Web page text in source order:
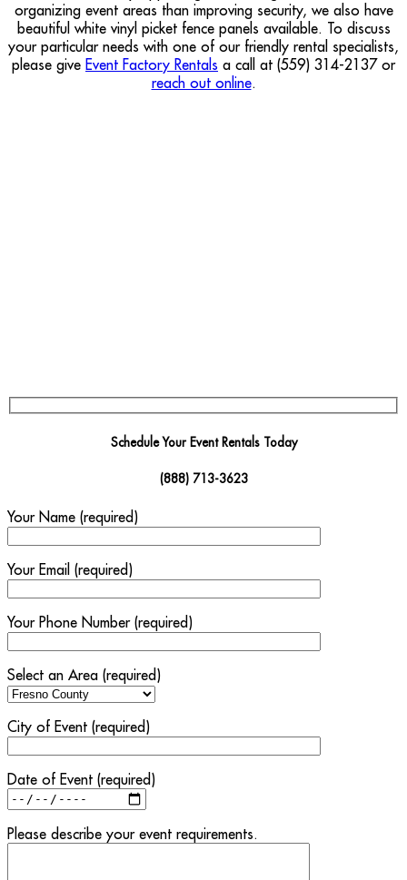
organizing event areas than improving security, we also have
beautiful white vinyl picket fence panels available. To discuss
your particular needs with one of our friendly rental specialists,
please give Event Factory Rentals a call at (559) 314-2137 or
reach out online.
Schedule Your Event Rentals Today
(888) 713-3623
Your Name (required)
Your Email (required)
Your Phone Number (required)
Select an Area (required)
City of Event (required)
Date of Event (required)
Please describe your event requirements.